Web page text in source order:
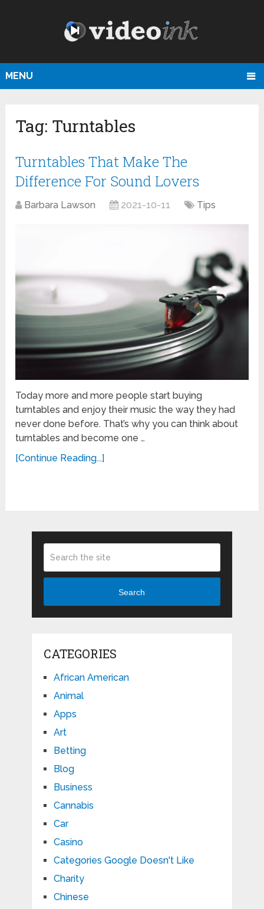
MENU
Tag: Turntables
Turntables That Make The
Difference For Sound Lovers
Barbara Lawson 2021-10-11 Tips
Today more and more people start buying
turntables and enjoy their music the way they had
never done before. That’s why you can think about
turntables and become one …
[Continue Reading...]
Search
CATEGORIES
African American
Animal
Apps
Art
Betting
Blog
Business
Cannabis
Car
Casino
Categories Google Doesn't Like
Charity
Chinese